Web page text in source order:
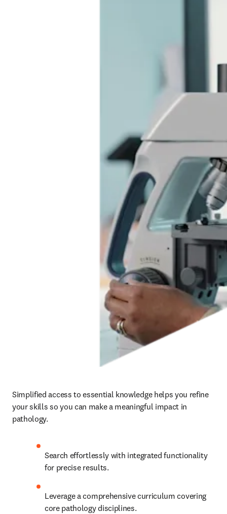
Simplified access to essential knowledge helps you refine
your skills so you can make a meaningful impact in
pathology.
Search effortlessly with integrated functionality
for precise results.
Leverage a comprehensive curriculum covering
core pathology disciplines.